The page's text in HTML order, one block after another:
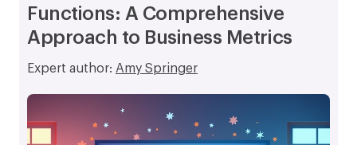
Functions: A Comprehensive
Approach to Business Metrics
Expert author: Amy Springer